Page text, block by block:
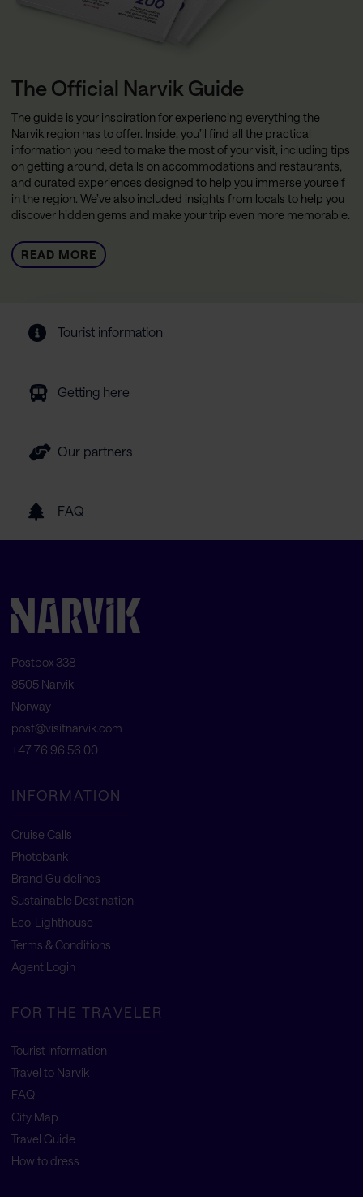
The Official Narvik Guide
The guide is your inspiration for experiencing everything the
Narvik region has to offer. Inside, you’ll find all the practical
information you need to make the most of your visit, including tips
on getting around, details on accommodations and restaurants,
and curated experiences designed to help you immerse yourself
in the region. We’ve also included insights from locals to help you
discover hidden gems and make your trip even more memorable.
READ MORE
Tourist information
Getting here
Our partners
FAQ
Postbox 338
8505 Narvik
Norway
post@visitnarvik.com
+47 76 96 56 00
INFORMATION
Cruise Calls
Photobank
Brand Guidelines
Sustainable Destination
Eco-Lighthouse
Terms & Conditions
Agent Login
FOR THE TRAVELER
Tourist Information
Travel to Narvik
FAQ
City Map
Travel Guide
How to dress